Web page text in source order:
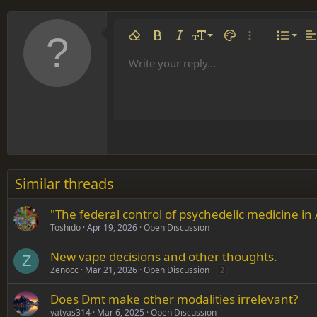
Remove formatting
Bold ItalicFont size
9
10
18
26
Text colorMore options…
ListAlign
Font familyArial
Times New Roman
Verdana
Strike-through
UnderlineInline code
Insert table
Insert horizontal line
SpoilerCode
Write your reply...
Similar threads
"The federal control of psychedelic medicine in
Toshido Apr 19, 2026 Open Discussion
Z New vape decisions and other thoughts.
Zenocc Mar 21, 2026 Open Discussion 2
Does Dmt make other modalities irrelevant?
yatyas314 Mar 6, 2025 Open Discussion